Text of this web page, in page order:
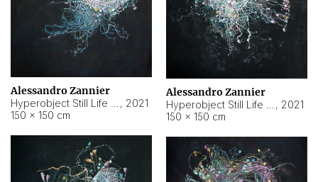
Alessandro Zannier
, 2021
150 × 150 cm
Alessandro Zannier
, 2021
150 × 150 cm